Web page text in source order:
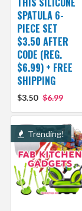
SPATULA 6-
PIECE SET
$3.50 AFTER
CODE (REG.
$6.99) + FREE
SHIPPING
$3.50 $6.99
Trending!